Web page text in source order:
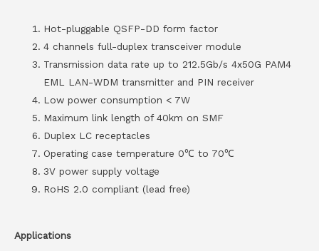
Hot-pluggable QSFP-DD form factor
4 channels full-duplex transceiver module
Transmission data rate up to 212.5Gb/s 4x50G PAM4
EML LAN-WDM transmitter and PIN receiver
Low power consumption < 7W
Maximum link length of 40km on SMF
Duplex LC receptacles
Operating case temperature 0℃ to 70℃
3V power supply voltage
RoHS 2.0 compliant (lead free)
Applications